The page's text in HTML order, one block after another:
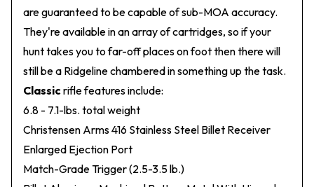
are guaranteed to be capable of sub-MOA accuracy.
They're available in an array of cartridges, so if your
hunt takes you to far-off places on foot then there will
still be a Ridgeline chambered in something up the task.
Classicrifle features include:
6.8 - 7.1-lbs. total weight
Christensen Arms 416 Stainless Steel Billet Receiver
Enlarged Ejection Port
Match-Grade Trigger (2.5-3.5 lb.)